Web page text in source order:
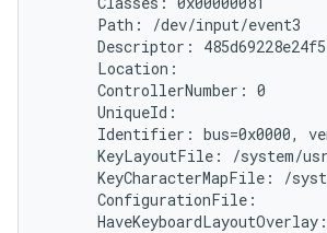
      Path: /dev/input/event3
Descriptor:
      Location:
      ControllerNumber: 0
      UniqueId:
Identifier: bus=0x0000,
KeyLayoutFile: /system/
KeyCharacterMapFile: /
      ConfigurationFile: